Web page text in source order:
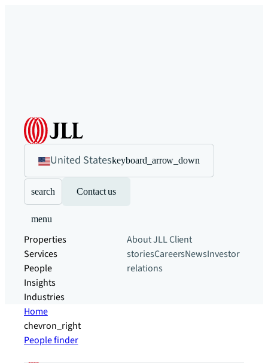
United Stateskeyboard_arrow_down
search Contact us
menu
Properties
Services
People
Insights
Industries
About JLLClient
storiesCareersNewsInvestor
relations
Home
chevron_right
People finder